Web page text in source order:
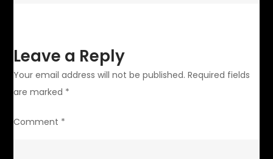
Leave a Reply
Your email address will not be published. Required fields
are marked *
Comment *